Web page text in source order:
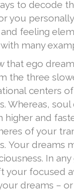
to decode
you
feeling
many
that ego
the three
centers
Whereas, soul
higher and
of your
Your dreams
In
your focused
dreams – or